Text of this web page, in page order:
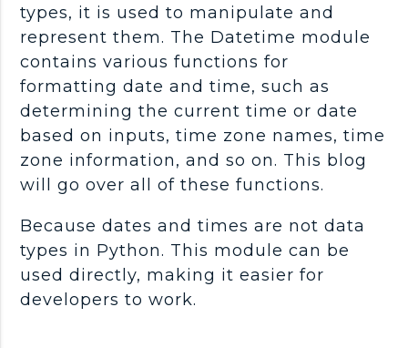
types, it is used to manipulate and
represent them. The Datetime module
contains various functions for
formatting date and time, such as
determining the current time or date
based on inputs, time zone names, time
zone information, and so on. This blog
will go over all of these functions.
Because dates and times are not data
types in Python. This module can be
used directly, making it easier for
developers to work.